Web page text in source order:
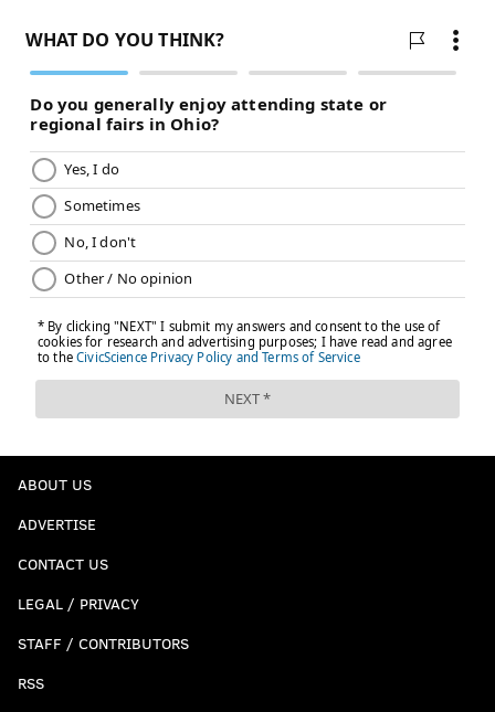
ABOUT US
ADVERTISE
CONTACT US
LEGAL / PRIVACY
STAFF / CONTRIBUTORS
RSS